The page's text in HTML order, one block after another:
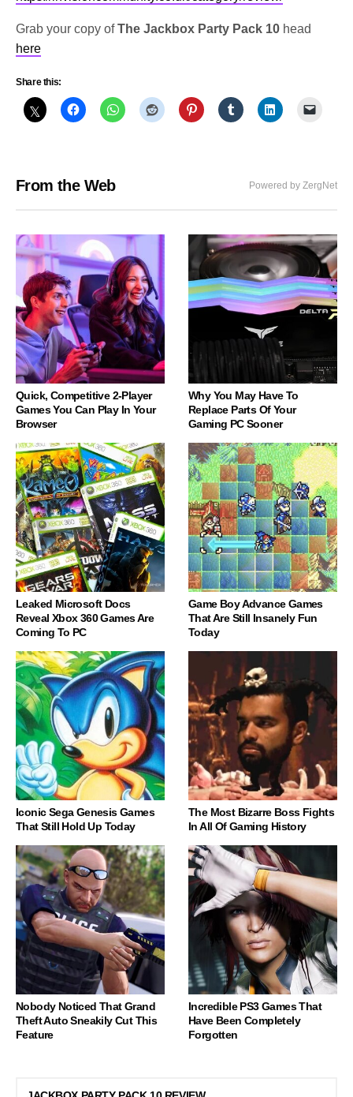
Grab your copy ofThe Jackbox Party Pack 10 head
here
Share this:
From the Web Powered by ZergNet
Quick, Competitive 2-Player
Games You Can Play In Your
Browser
Why You May Have To
Replace Parts Of Your
Gaming PC Sooner
Leaked Microsoft Docs
Reveal Xbox 360 Games Are
Coming To PC
Game Boy Advance Games
That Are Still Insanely Fun
Today
Iconic Sega Genesis Games
That Still Hold Up Today
The Most Bizarre Boss Fights
In All Of Gaming History
Nobody Noticed That Grand
Theft Auto Sneakily Cut This
Feature
Incredible PS3 Games That
Have Been Completely
Forgotten